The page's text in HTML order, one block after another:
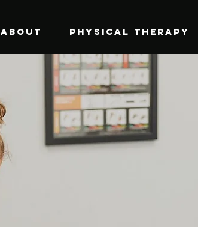
ABOUT PHYSICAL THERAPY